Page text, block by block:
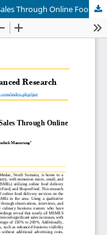
Strategy To Increase Culinary MSMEs Sales Through Online Food Delivery